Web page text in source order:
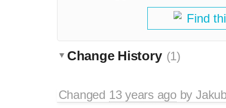
Find
Change History (1)
Changed 13 years agoby